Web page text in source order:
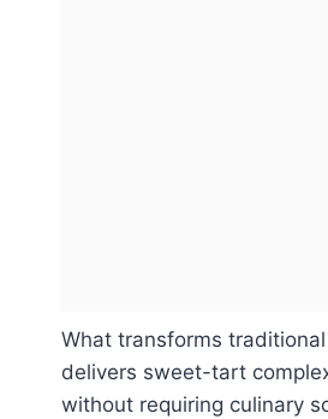
What transforms
delivers sweet-tart
without requiring culinary